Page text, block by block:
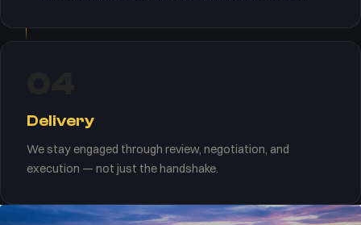
Delivery
We stay engaged through review, negotiation, and
execution — not just the handshake.